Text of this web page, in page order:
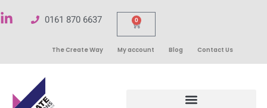
0161 870 6637 0
The Create Way My account Blog Contact Us